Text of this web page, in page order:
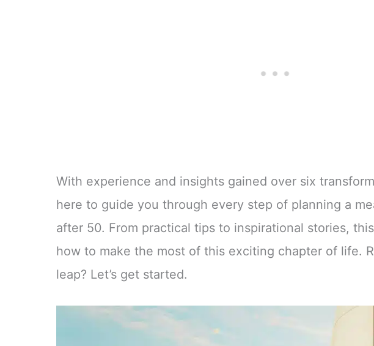
With experience and insights gained over six
here to guide you through every step of planning a
after 50. From practical tips to inspirational stories,
how to make the most of this exciting chapter of life.
leap? Let’s get started.